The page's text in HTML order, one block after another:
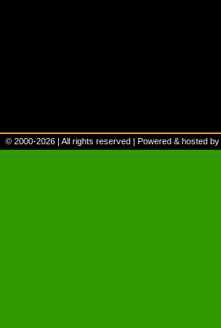
© 2000-2026 | All rights reserved | Powered & hosted by